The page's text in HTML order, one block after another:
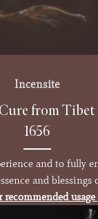
Incensite
from
1656
and to fully
and blessings
recommended